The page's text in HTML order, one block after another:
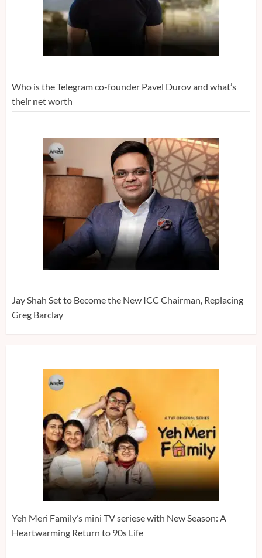
Who is the Telegram co-founder Pavel Durov and what’s
their net worth
Jay Shah Set to Become the New ICC Chairman, Replacing
Greg Barclay
Yeh Meri Family’s mini TV seriese with New Season: A
Heartwarming Return to 90s Life